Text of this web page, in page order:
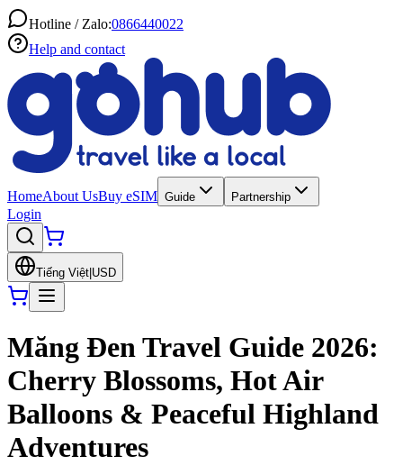
Hotline / Zalo:0866440022
Help and contact
HomeAbout UsBuy eSIM Guide Partnership
Login
Tiếng Việt USD
Măng Đen Travel Guide 2026:
Cherry Blossoms, Hot Air
Balloons & Peaceful Highland
Adventures